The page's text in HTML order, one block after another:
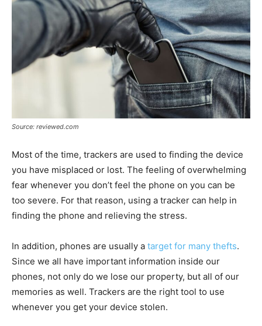
Source: reviewed.com
Most of the time, trackers are used to finding the device
you have misplaced or lost. The feeling of overwhelming
fear whenever you don’t feel the phone on you can be
too severe. For that reason, using a tracker can help in
finding the phone and relieving the stress.
In addition, phones are usually a target for many thefts.
Since we all have important information inside our
phones, not only do we lose our property, but all of our
memories as well. Trackers are the right tool to use
whenever you get your device stolen.